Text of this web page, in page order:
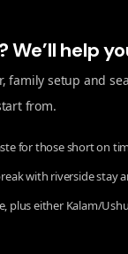
We’ll help
family setup and
from.
for those short on
with riverside stay
plus either Kalam/